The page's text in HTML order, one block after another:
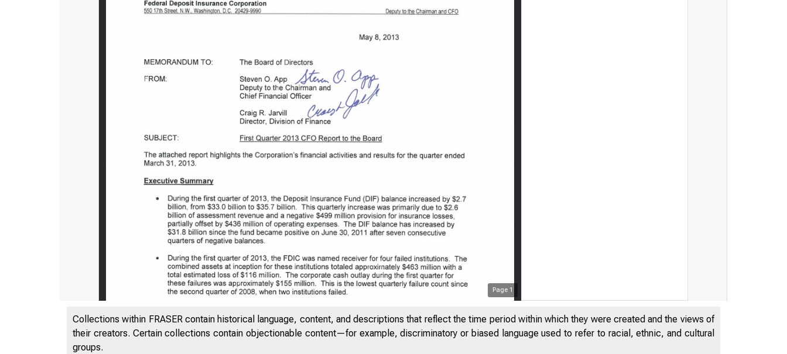
Page 1
FDIC
Collections within FRASER contain historical language, content, and descriptions that reflect the time period within which they were created and the views of
their creators. Certain collections contain objectionable content—for example, discriminatory or biased language used to refer to racial, ethnic, and cultural
groups.